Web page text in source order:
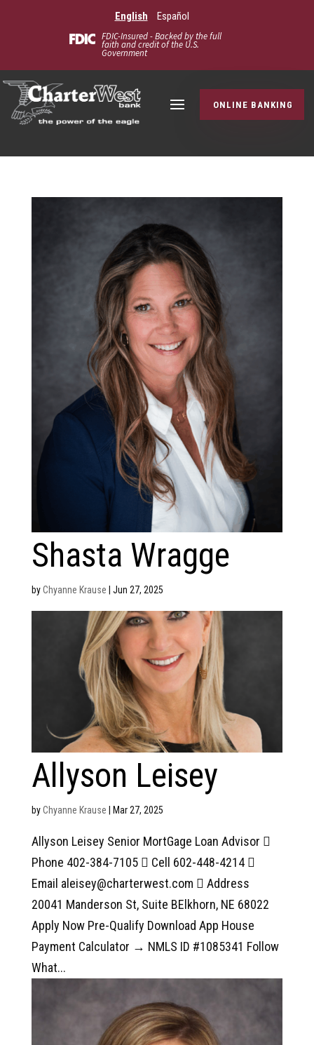
English Español
FDIC-Insured - Backed by the full
faith and credit of the U.S.
Government
ONLINE BANKING
Shasta Wragge
byChyanne Krause Jun 27, 2025
Allyson Leisey
byChyanne Krause Mar 27, 2025
Allyson Leisey Senior MortGage Loan Advisor 
Phone 402-384-7105  Cell 602-448-4214 
Email aleisey@charterwest.com  Address
20041 Manderson St, Suite BElkhorn, NE 68022
Apply Now Pre-Qualify Download App House
Payment Calculator → NMLS ID #1085341 Follow
What...